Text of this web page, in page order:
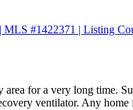
| MLS #1422371 |
for a very long time.
ventilator. Any